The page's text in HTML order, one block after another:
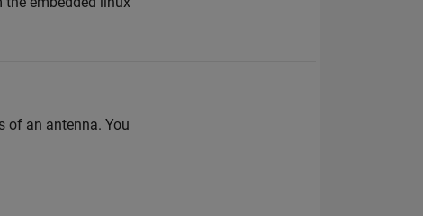
of an antenna. You